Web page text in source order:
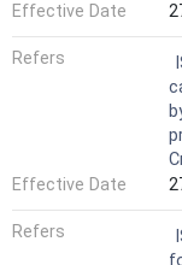
Effective Date
Refers
Effective Date
Refers